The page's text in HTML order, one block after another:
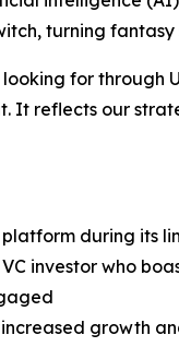
turning
for through
It reflects our
platform during its
investor who
growth